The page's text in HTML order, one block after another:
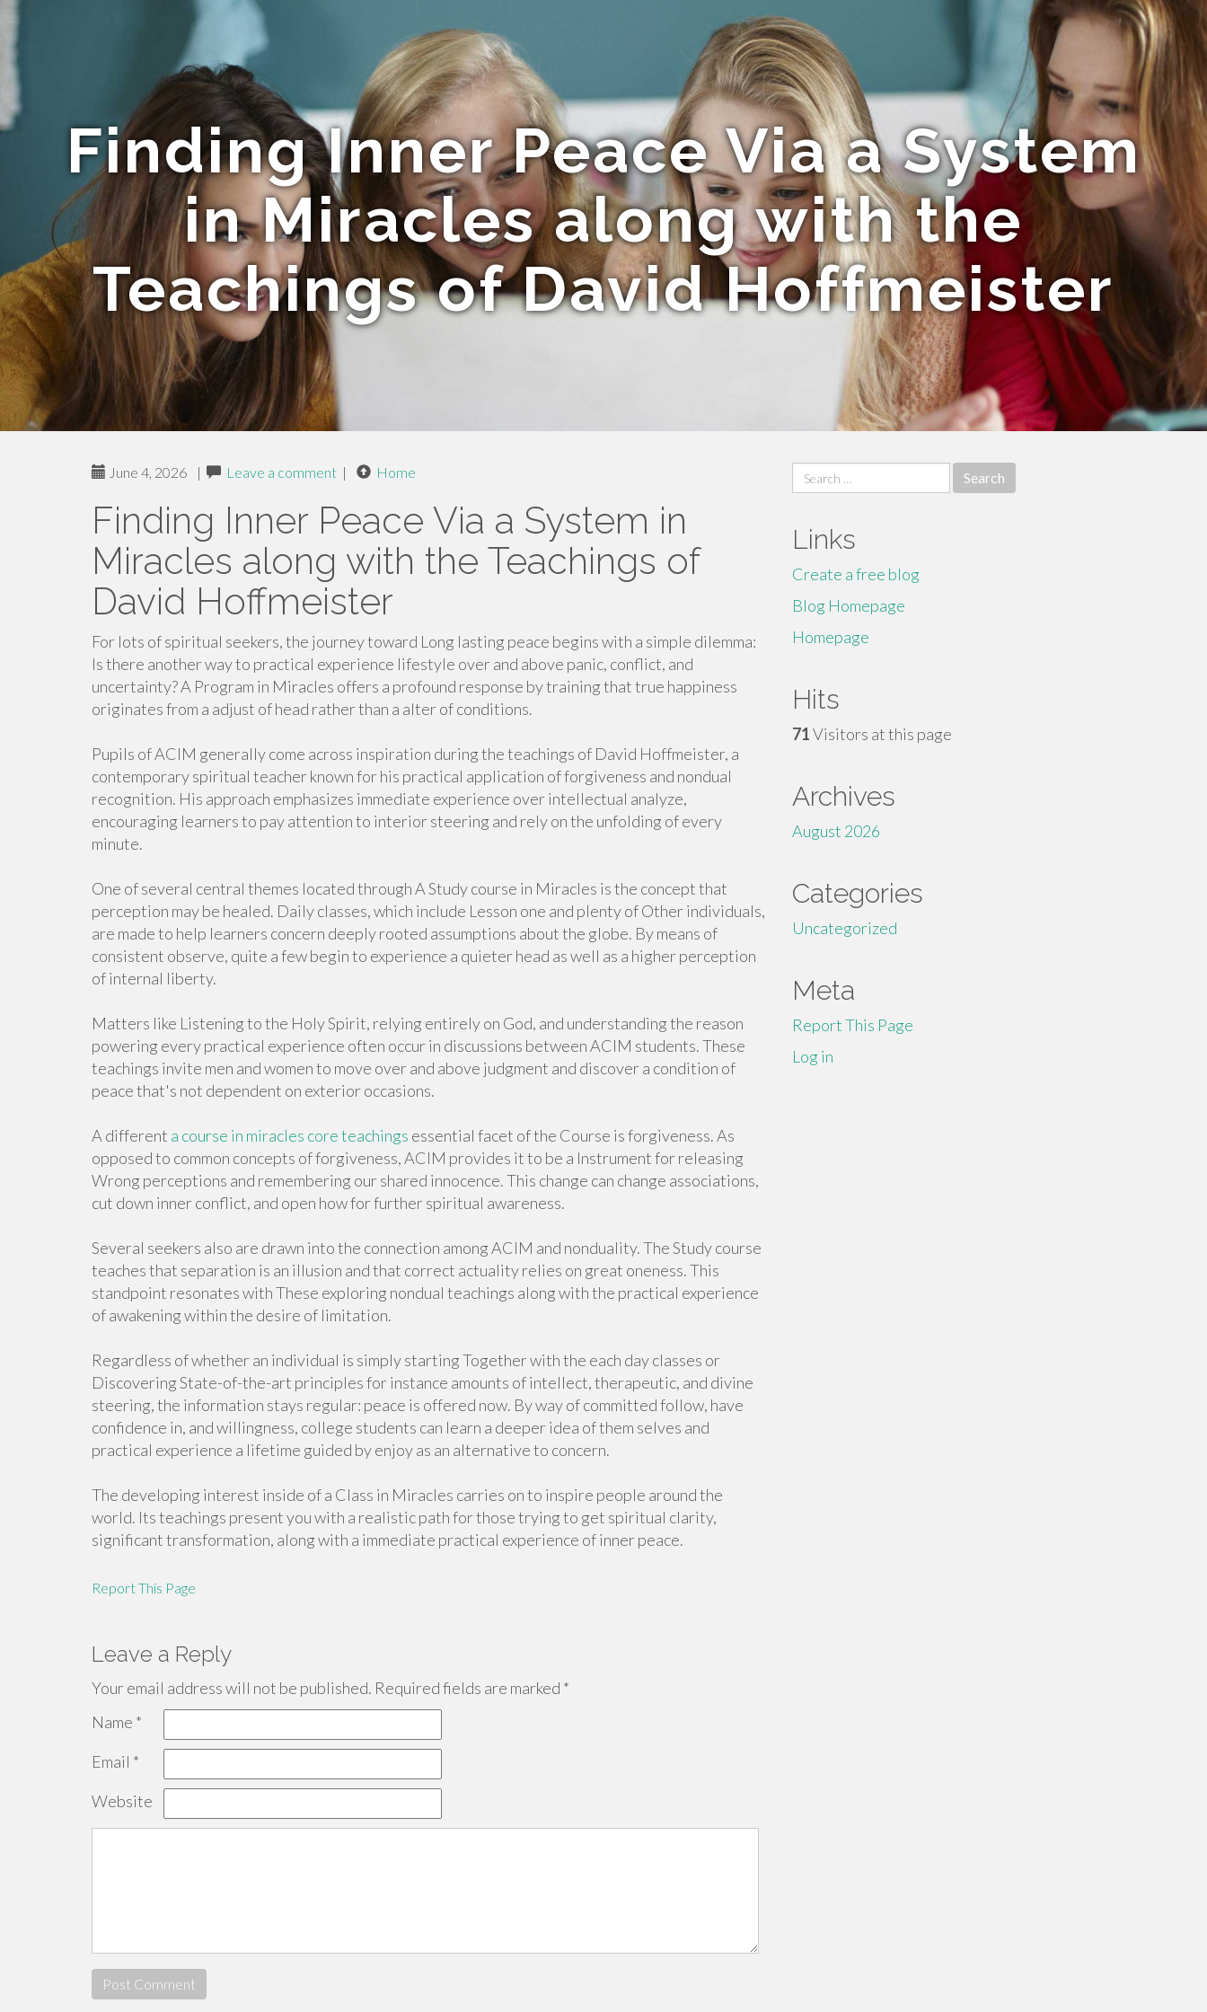
Finding Inner Peace Via a System
in Miracles along with the
Teachings of David Hoffmeister
June 4, 2026 | Leave a comment | Home
Finding Inner Peace Via a System in
Miracles along with the Teachings of
David Hoffmeister
For lots of spiritual seekers, the journey toward Long lasting peace begins with a simple dilemma:
Is there another way to practical experience lifestyle over and above panic, conflict, and
uncertainty? A Program in Miracles offers a profound response by training that true happiness
originates from a adjust of head rather than a alter of conditions.
Pupils of ACIM generally come across inspiration during the teachings of David Hoffmeister, a
contemporary spiritual teacher known for his practical application of forgiveness and nondual
recognition. His approach emphasizes immediate experience over intellectual analyze,
encouraging learners to pay attention to interior steering and rely on the unfolding of every
minute.
One of several central themes located through A Study course in Miracles is the concept that
perception may be healed. Daily classes, which include Lesson one and plenty of Other individuals,
are made to help learners concern deeply rooted assumptions about the globe. By means of
consistent observe, quite a few begin to experience a quieter head as well as a higher perception
of internal liberty.
Matters like Listening to the Holy Spirit, relying entirely on God, and understanding the reason
powering every practical experience often occur in discussions between ACIM students. These
teachings invite men and women to move over and above judgment and discover a condition of
peace that's not dependent on exterior occasions.
A different a course in miracles core teachings essential facet of the Course is forgiveness. As
opposed to common concepts of forgiveness, ACIM provides it to be a Instrument for releasing
Wrong perceptions and remembering our shared innocence. This change can change associations,
cut down inner conflict, and open how for further spiritual awareness.
Several seekers also are drawn into the connection among ACIM and nonduality. The Study course
teaches that separation is an illusion and that correct actuality relies on great oneness. This
standpoint resonates with These exploring nondual teachings along with the practical experience
of awakening within the desire of limitation.
Regardless of whether an individual is simply starting Together with the each day classes or
Discovering State-of-the-art principles for instance amounts of intellect, therapeutic, and divine
steering, the information stays regular: peace is offered now. By way of committed follow, have
confidence in, and willingness, college students can learn a deeper idea of them selves and
practical experience a lifetime guided by enjoy as an alternative to concern.
The developing interest inside of a Class in Miracles carries on to inspire people around the
world. Its teachings present you with a realistic path for those trying to get spiritual clarity,
significant transformation, along with a immediate practical experience of inner peace.
Report This Page
Leave a Reply
Your email address will not be published. Required fields are marked *
Name *
Email *
Website
Search
for:
Links
Create a free blog
Blog Homepage
Homepage
Hits
71Visitors at this page
Archives
August 2026
Categories
Uncategorized
Meta
Report This Page
Log in